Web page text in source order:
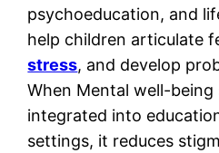
psychoeducation, and
help children articulate
stress, and develop
When Mental well-
integrated into
settings, it reduces